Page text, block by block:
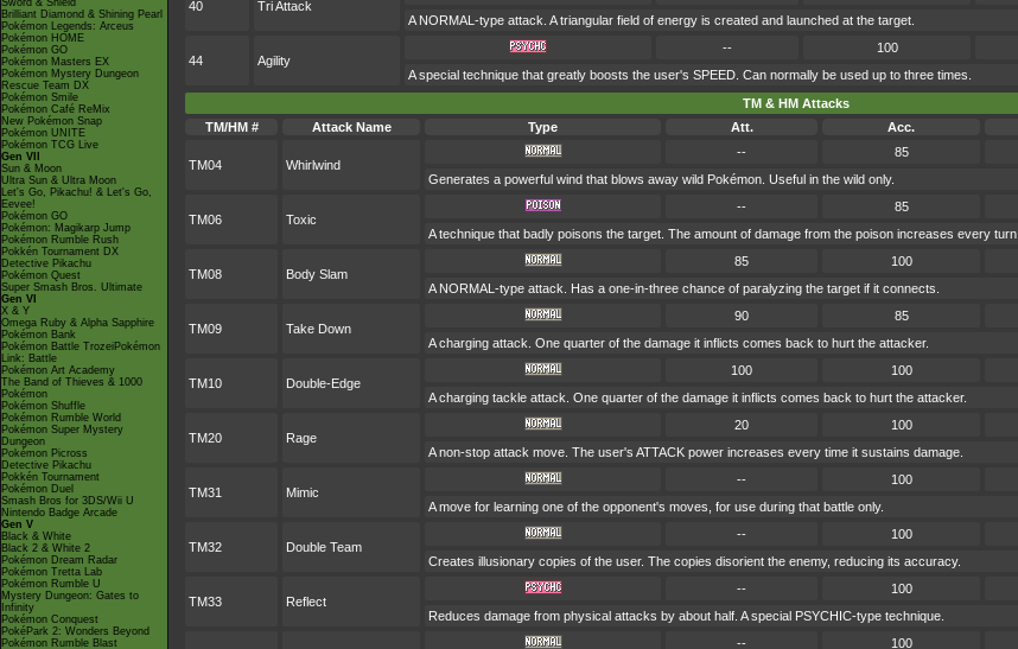
Sword & Shield
Brilliant Diamond & Shining Pearl
Pokémon Legends: Arceus
Pokémon HOME
Pokémon GO
Pokémon Masters EX
Pokémon Mystery Dungeon
Rescue Team DX
Pokémon Smile
Pokémon Café ReMix
New Pokémon Snap
Pokémon UNITE
Pokémon TCG Live
Gen VII
Sun & Moon
Ultra Sun & Ultra Moon
Let's Go, Pikachu! & Let's Go,
Eevee!
Pokémon GO
Pokémon: Magikarp Jump
Pokémon Rumble Rush
Pokkén Tournament DX
Detective Pikachu
Pokémon Quest
Super Smash Bros. Ultimate
Gen VI
X & Y
Omega Ruby & Alpha Sapphire
Pokémon Bank
Pokémon Battle TrozeiPokémon
Link: Battle
Pokémon Art Academy
The Band of Thieves & 1000
Pokémon
Pokémon Shuffle
Pokémon Rumble World
Pokémon Super Mystery
Dungeon
Pokémon Picross
Detective Pikachu
Pokkén Tournament
Pokémon Duel
Smash Bros for 3DS/Wii U
Nintendo Badge Arcade
Gen V
Black & White
Black 2 & White 2
Pokémon Dream Radar
Pokémon Tretta Lab
Pokémon Rumble U
Mystery Dungeon: Gates to
Infinity
Pokémon Conquest
PokéPark 2: Wonders Beyond
Pokémon Rumble Blast
40 Tri Attack
A NORMAL-type attack. A triangular field of energy is created and launched at the target.
44 Agility
-- 100
A special technique that greatly boosts the user's SPEED. Can normally be used up to three times.
TM & HM Attacks
TM/HM #
Attack Name Type Att. Acc.
TM04 Whirlwind
-- 85
Generates a powerful wind that blows away wild Pokémon. Useful in the wild only.
TM06 Toxic
-- 85
A technique that badly poisons the target. The amount of damage from the poison increases every turn.
TM08 Body Slam
85 100
A NORMAL-type attack. Has a one-in-three chance of paralyzing the target if it connects.
TM09 Take Down
90 85
A charging attack. One quarter of the damage it inflicts comes back to hurt the attacker.
TM10 Double-Edge
100 100
A charging tackle attack. One quarter of the damage it inflicts comes back to hurt the attacker.
TM20 Rage
20 100
A non-stop attack move. The user's ATTACK power increases every time it sustains damage.
TM31 Mimic
-- 100
A move for learning one of the opponent's moves, for use during that battle only.
TM32 Double Team
-- 100
Creates illusionary copies of the user. The copies disorient the enemy, reducing its accuracy.
TM33 Reflect
-- 100
Reduces damage from physical attacks by about half. A special PSYCHIC-type technique.
-- 100